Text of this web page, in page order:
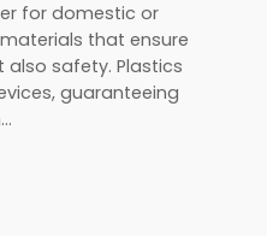
for domestic or
that ensure
safety. Plastics
guaranteeing